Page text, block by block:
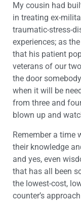
My cousin had
in treating ex-
traumatic-stress-
experiences; as
that his patient
veterans of our
the door
when it will be
from three and
blown up and
Remember a time
their knowledge
and yes, even
that has all been
the lowest-cost,
counter’s